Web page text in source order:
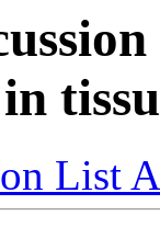
List